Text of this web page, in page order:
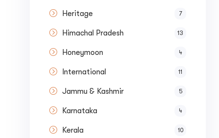
Heritage 7
Himachal Pradesh 13
Honeymoon 4
International 11
Jammu & Kashmir 5
Karnataka 4
Kerala 10